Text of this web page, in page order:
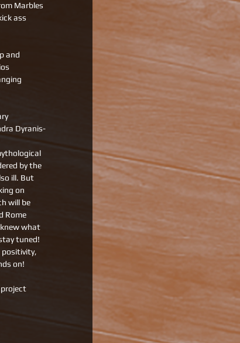
Marbles
ass
and
Dyranis-
by the
ill. But
on
will be
Rome
what
tuned!
positivity,
on!